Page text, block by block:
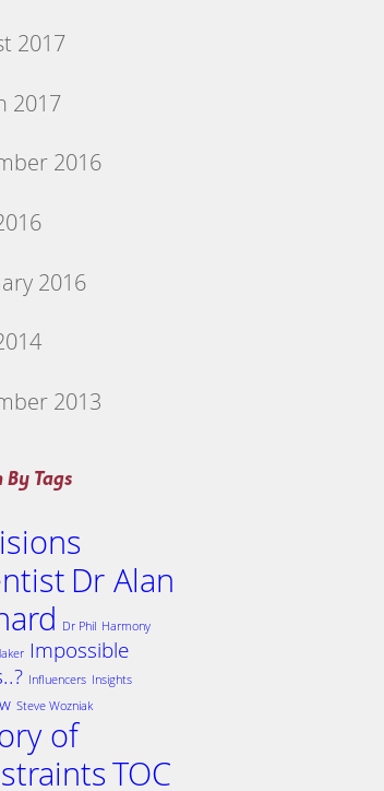
2017
2017
2016
2016
2013
By Tags
Dr Alan
Dr Phil Harmony
Impossible
Influencers Insights
Steve Wozniak
of
TOC